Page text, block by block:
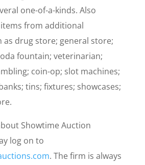
one-of-a-kinds. Also
from additional
as drug store; general store;
fountain; veterinarian;
coin-op; slot machines;
tins; fixtures; showcases;
Showtime Auction
log on to
. The firm is always